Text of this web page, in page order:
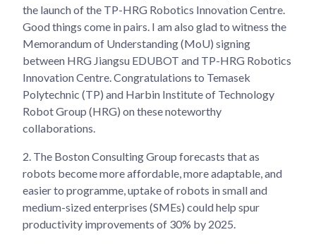
the launch of the TP-HRG Robotics Innovation Centre.
Good things come in pairs. I am also glad to witness the
Memorandum of Understanding (MoU) signing
between HRG Jiangsu EDUBOT and TP-HRG Robotics
Innovation Centre. Congratulations to Temasek
Polytechnic (TP) and Harbin Institute of Technology
Robot Group (HRG) on these noteworthy
collaborations.
2. The Boston Consulting Group forecasts that as
robots become more affordable, more adaptable, and
easier to programme, uptake of robots in small and
medium-sized enterprises (SMEs) could help spur
productivity improvements of 30% by 2025.